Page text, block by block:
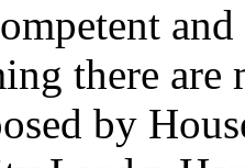
there are
by